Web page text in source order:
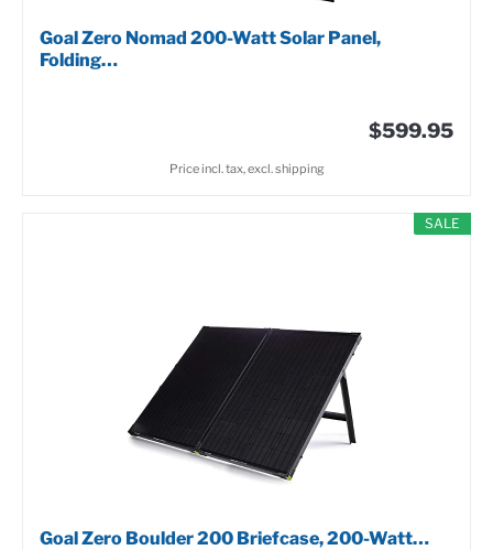
Goal Zero Nomad 200-Watt Solar Panel,
Folding…
$599.95
Price incl. tax, excl. shipping
SALE
Goal Zero Boulder 200 Briefcase, 200-Watt…